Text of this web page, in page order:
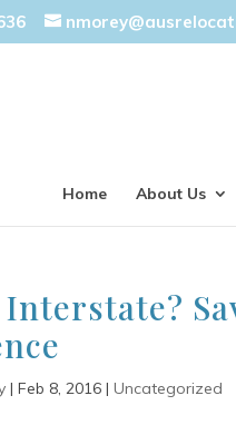
Home About Us
|Feb 8, 2016 |Uncategorized